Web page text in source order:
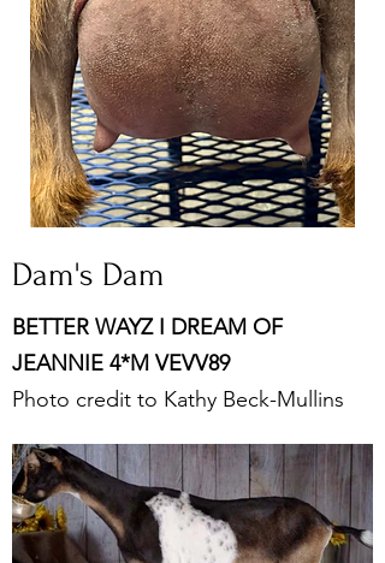
Dam's Dam
BETTER WAYZ I DREAM OF
JEANNIE 4*M VEVV89
Photo credit to Kathy Beck-Mullins